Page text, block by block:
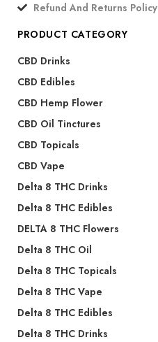
Refund And Returns Policy
PRODUCT CATEGORY
CBD Drinks
CBD Edibles
CBD Hemp Flower
CBD Oil Tinctures
CBD Topicals
CBD Vape
Delta 8 THC Drinks
Delta 8 THC Edibles
DELTA 8 THC Flowers
Delta 8 THC Oil
Delta 8 THC Topicals
Delta 8 THC Vape
Delta 8 THC Edibles
Delta 8 THC Drinks